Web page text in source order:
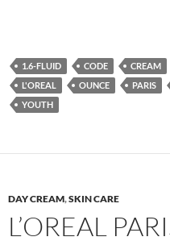
1.6-FLUID CODE CREAM
L'OREAL
OUNCE PARIS
YOUTH
DAY CREAM,SKIN CARE
L’OREAL